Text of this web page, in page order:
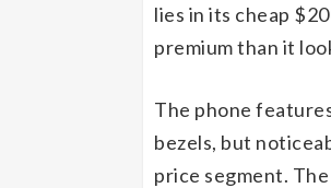
lies in its cheap
premium than it
The phone
bezels, but
price segment.